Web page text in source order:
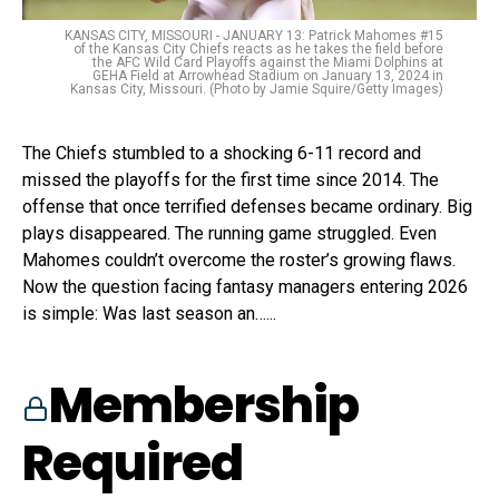
KANSAS CITY, MISSOURI - JANUARY 13: Patrick Mahomes #15
of the Kansas City Chiefs reacts as he takes the field before
the AFC Wild Card Playoffs against the Miami Dolphins at
GEHA Field at Arrowhead Stadium on January 13, 2024 in
Kansas City, Missouri. (Photo by Jamie Squire/Getty Images)
The Chiefs stumbled to a shocking 6-11 record and
missed the playoffs for the first time since 2014. The
offense that once terrified defenses became ordinary. Big
plays disappeared. The running game struggled. Even
Mahomes couldn’t overcome the roster’s growing flaws.
Now the question facing fantasy managers entering 2026
is simple: Was last season an…...
Membership
Required